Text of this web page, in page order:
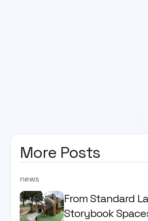
More Posts
news
From Standard
Storybook